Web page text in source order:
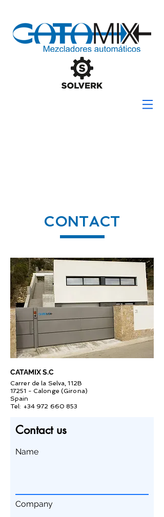
CONTACT
CATAMIX S.C
Carrer de la Selva, 112B
17251 - Calonge (Girona)
Spain
Tel: +34 972 660 853
Contact us
Name
Company